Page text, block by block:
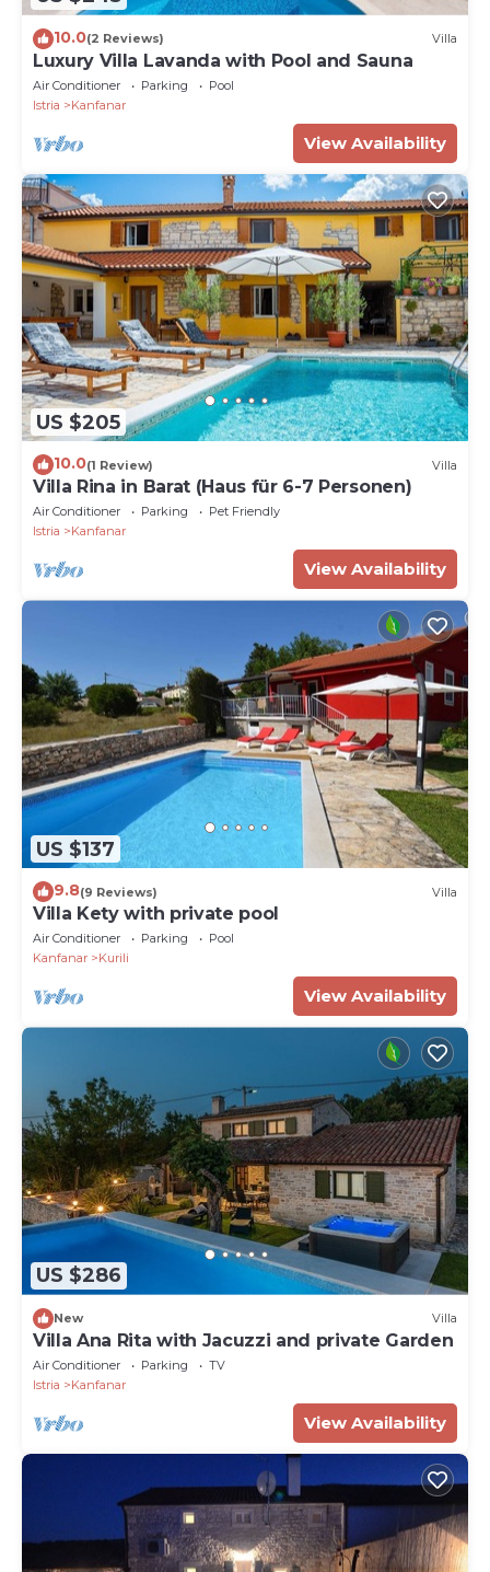
10.0(2 Reviews) Villa
Luxury Villa Lavanda with Pool and Sauna
Air Conditioner Parking
Pool
Istria
Kanfanar
View Availability
US $205
10.0(1 Review) Villa
Villa Rina in Barat (Haus für 6-7 Personen)
Air Conditioner Parking
Pet Friendly
Istria
Kanfanar
View Availability
US $137
9.8(9 Reviews) Villa
Villa Kety with private pool
Air Conditioner Parking
Pool
Kanfanar
Kurili
View Availability
US $286
New Villa
Villa Ana Rita with Jacuzzi and private Garden
Air Conditioner Parking
TV
Istria
Kanfanar
View Availability